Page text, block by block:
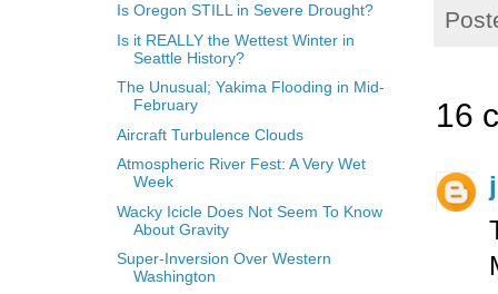
16
Is Oregon STILL in Severe Drought?
Is it REALLY the Wettest Winter in
Seattle History?
The Unusual; Yakima Flooding in Mid-
February
Aircraft Turbulence Clouds
Atmospheric River Fest: A Very Wet
Week
Wacky Icicle Does Not Seem To Know
About Gravity
Super-Inversion Over Western
Washington